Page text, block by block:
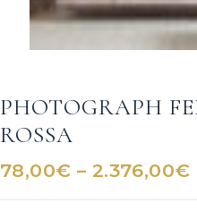
PHOTOGRAPH
ROSSA
78,00€ – 2.376,00€